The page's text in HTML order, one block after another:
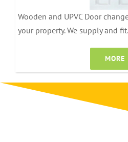
Wooden and UPVC Door
your property. We supply and fit.
MORE